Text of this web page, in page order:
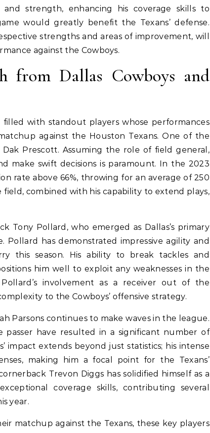
strength, enhancing his coverage skills to
would greatly benefit the Texans’ defense.
strengths and areas of improvement, will
against the Cowboys.
from Dallas Cowboys and
filled with standout players whose performances
against the Houston Texans. One of the
Prescott. Assuming the role of field general,
make swift decisions is paramount. In the 2023
rate above 66%, throwing for an average of 250
field, combined with his capability to extend plays,
Tony Pollard, who emerged as Dallas’s primary
has demonstrated impressive agility and
this season. His ability to break tackles and
him well to exploit any weaknesses in the
Pollard’s involvement as a receiver out of the
to the Cowboys’ offensive strategy.
Parsons continues to make waves in the league.
passer have resulted in a significant number of
impact extends beyond just statistics; his intense
making him a focal point for the Texans’
Trevon Diggs has solidified himself as a
coverage skills, contributing several
year.
matchup against the Texans, these key players